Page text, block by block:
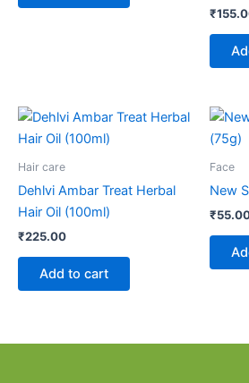
Rated
5.00
out of 5
₹
Hair care
Dehlvi Ambar Treat Herbal
Hair Oil (100ml)
₹225.00
Add to cart
Face
New
₹